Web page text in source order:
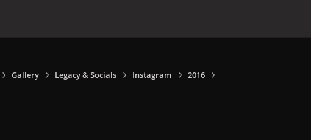
Gallery Legacy & Socials Instagram 2016